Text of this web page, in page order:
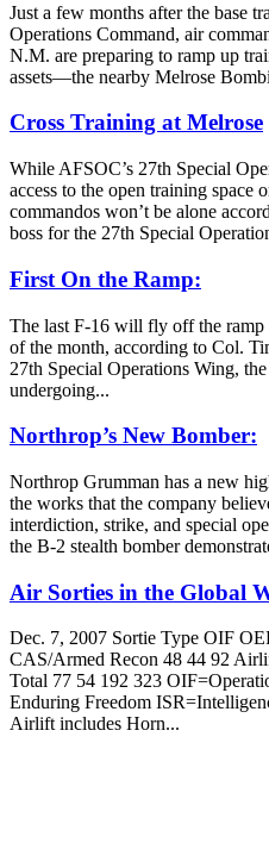
Just a few months after the base
Operations Command, air
N.M. are preparing to ramp up
assets—the nearby Melrose
Cross Training at Melrose
While AFSOC’s 27th Special
access to the open training space
commandos won’t be alone
boss for the 27th Special
First On the Ramp:
The last F-16 will fly off the
of the month, according to Col.
27th Special Operations Wing,
undergoing...
Northrop’s New Bomber:
Northrop Grumman has a new
the works that the company
interdiction, strike, and special
the B-2 stealth bomber
Air Sorties in the Global
Dec. 7, 2007 Sortie Type OIF
CAS/Armed Recon 48 44 92
Total 77 54 192 323
Enduring Freedom
Airlift includes Horn...